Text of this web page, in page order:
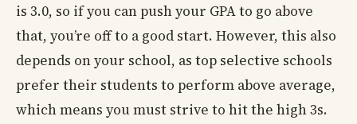
is 3.0, so if you can push your GPA to go above
that, you’re off to a good start. However, this also
depends on your school, as top selective schools
prefer their students to perform above average,
which means you must strive to hit the high 3s.